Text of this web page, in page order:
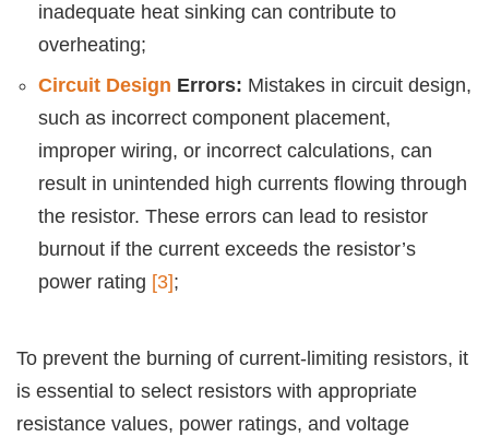
inadequate heat sinking can contribute to
overheating;
Circuit Design Errors: Mistakes in circuit design,
such as incorrect component placement,
improper wiring, or incorrect calculations, can
result in unintended high currents flowing through
the resistor. These errors can lead to resistor
burnout if the current exceeds the resistor’s
power rating [3];
To prevent the burning of current-limiting resistors, it
is essential to select resistors with appropriate
resistance values, power ratings, and voltage